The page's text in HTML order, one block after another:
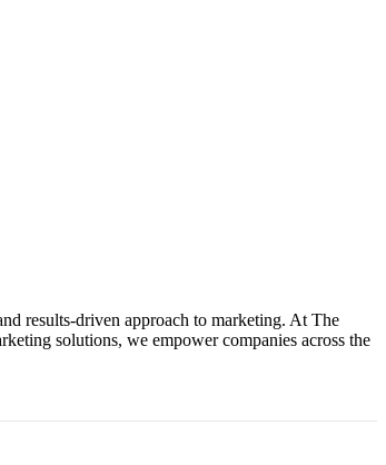
results-driven approach to marketing. At The
solutions, we empower companies across the